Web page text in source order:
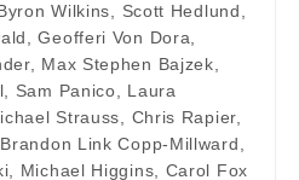
Wilkins, Scott Hedlund,
Geofferi Von Dora,
Max Stephen Bajzek,
Sam Panico, Laura
Strauss, Chris Rapier,
Link Copp-Millward,
Michael Higgins, Carol Fox